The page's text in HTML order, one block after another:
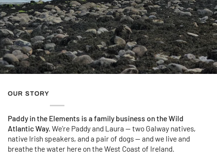
OUR STORY
Paddy in the Elements is a family business on the Wild
Atlantic Way. We’re Paddy and Laura — two Galway natives,
native Irish speakers, and a pair of dogs — and we live and
breathe the water here on the West Coast of Ireland.